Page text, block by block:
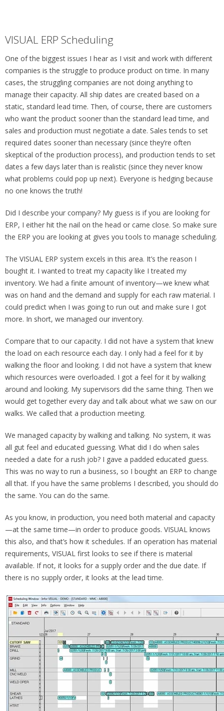
VISUAL ERP Scheduling
One of the biggest issues I hear as I visit and work with different
companies is the struggle to produce product on time. In many
cases, the struggling companies are not doing anything to
manage their capacity. All ship dates are created based on a
static, standard lead time. Then, of course, there are customers
who want the product sooner than the standard lead time, and
sales and production must negotiate a date. Sales tends to set
required dates sooner than necessary (since they’re often
skeptical of the production process), and production tends to set
dates a few days later than is realistic (since they never know
what problems could pop up next). Everyone is hedging because
no one knows the truth!
Did I describe your company? My guess is if you are looking for
ERP, I either hit the nail on the head or came close. So make sure
the ERP you are looking at gives you tools to manage scheduling.
The VISUAL ERP system excels in this area. It’s the reason I
bought it. I wanted to treat my capacity like I treated my
inventory. We had a finite amount of inventory—we knew what
was on hand and the demand and supply for each raw material. I
could predict when I was going to run out and make sure I got
more. In short, we managed our inventory.
Compare that to our capacity. I did not have a system that knew
the load on each resource each day. I only had a feel for it by
walking the floor and looking. I did not have a system that knew
which resources were overloaded. I got a feel for it by walking
around and looking. My supervisors did the same thing. Then we
would get together every day and talk about what we saw on our
walks. We called that a production meeting.
We managed capacity by walking and talking. No system, it was
all gut feel and educated guessing. What did I do when sales
needed a date for a rush job? I gave a padded educated guess.
This was no way to run a business, so I bought an ERP to change
all that. If you have the same problems I described, you should do
the same. You can do the same.
As you know, in production, you need both material and capacity
—at the same time—in order to produce goods. VISUAL knows
this also, and that’s how it schedules. If an operation has material
requirements, VISUAL first looks to see if there is material
available. If not, it looks for a supply order and the due date. If
there is no supply order, it looks at the lead time.